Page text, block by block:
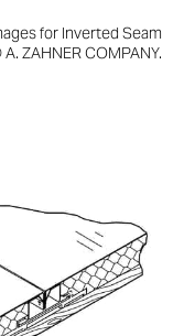
for Inverted Seam
ZAHNER COMPANY.